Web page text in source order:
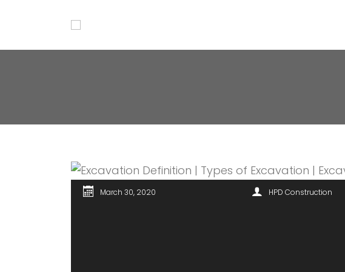
March 30, 2020 HPD Construction